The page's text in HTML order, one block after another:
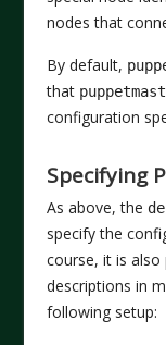
nodes that
By default,
that
configuration
Specifying
As above, the
specify the
course, it is
descriptions in
following setup: